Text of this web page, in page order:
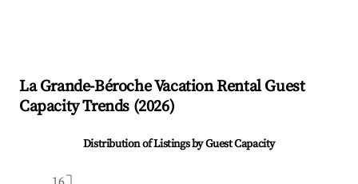
La Grande-BérocheVacation Rental Guest
Capacity Trends (2026)
Distribution of Listings by Guest Capacity